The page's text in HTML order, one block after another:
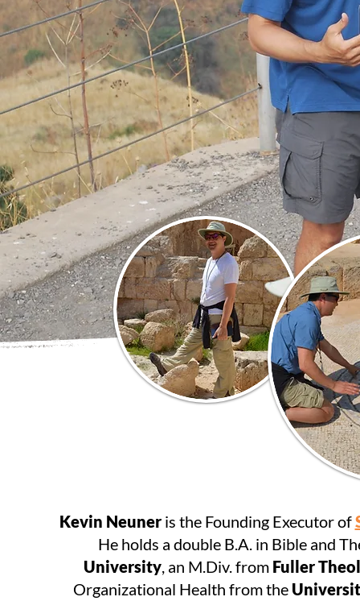
Kevin Neuneris the Founding Executor of
He holds a double B.A. in Bible and
University, an M.Div. from Fuller
Organizational Health from the